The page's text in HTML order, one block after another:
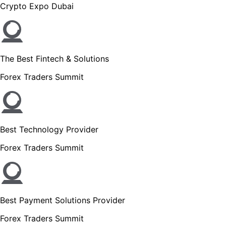
Crypto Expo Dubai
The Best Fintech & Solutions
Forex Traders Summit
Best Technology Provider
Forex Traders Summit
Best Payment Solutions Provider
Forex Traders Summit